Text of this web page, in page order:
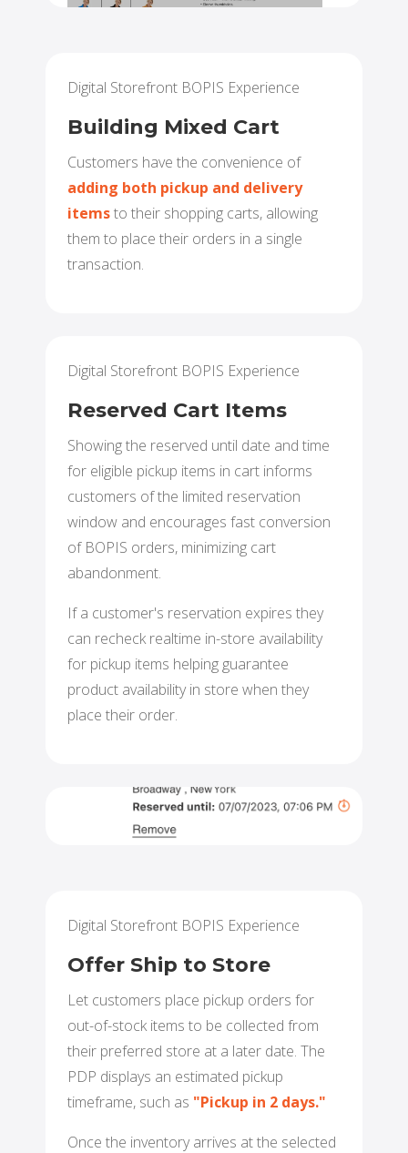
Digital Storefront BOPIS Experience
Building Mixed Cart
Customers have the convenience of
adding both pickup and delivery
itemsto their shopping carts, allowing
them to place their orders in a single
transaction.
Digital Storefront BOPIS Experience
Reserved Cart Items
Showing the reserved until date and time
for eligible pickup items in cart informs
customers of the limited reservation
window and encourages fast conversion
of BOPIS orders, minimizing cart
abandonment.
If a customer's reservation expires they
can recheck realtime in-store availability
for pickup items helping guarantee
product availability in store when they
place their order.
Digital Storefront BOPIS Experience
Offer Ship to Store
Let customers place pickup orders for
out-of-stock items to be collected from
their preferred store at a later date. The
PDP displays an estimated pickup
timeframe, such as "Pickup in 2 days."
Once the inventory arrives at the selected